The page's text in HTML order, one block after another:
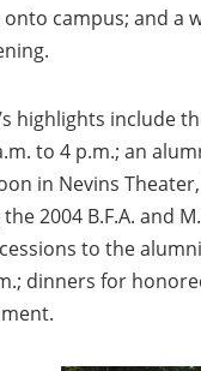
campus; and a
highlights include
to 4 p.m.; an
in Nevins
2004 B.F.A. and
to the
dinners for